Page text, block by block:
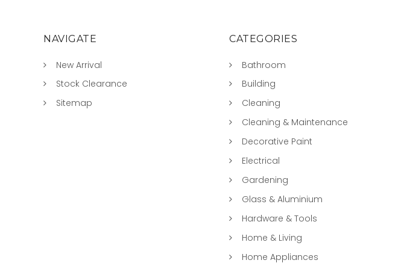
NAVIGATE
New Arrival
Stock Clearance
Sitemap
CATEGORIES
Bathroom
Building
Cleaning
Cleaning & Maintenance
Decorative Paint
Electrical
Gardening
Glass & Aluminium
Hardware & Tools
Home & Living
Home Appliances